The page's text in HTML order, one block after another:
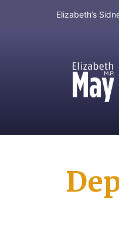
Elizabeth’s
MP for